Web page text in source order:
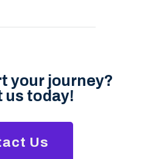
your journey?
us today!
Us